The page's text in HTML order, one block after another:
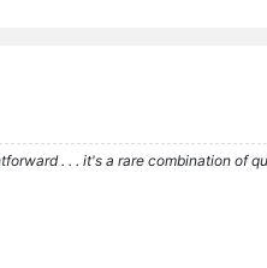
. . . it's a rare combination of